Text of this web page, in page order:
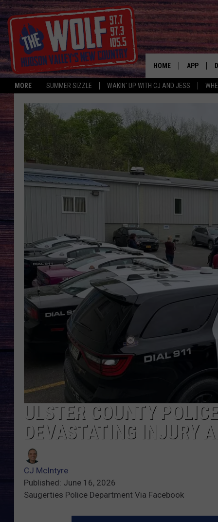
MORE SUMMER SIZZLE WAKIN' UP WITH CJ AND JESS
HOME APP
ULSTER COUNTY
DEVASTATING INJURY
CJ McIntyre
Published: June 16, 2026
Saugerties Police Department Via Facebook